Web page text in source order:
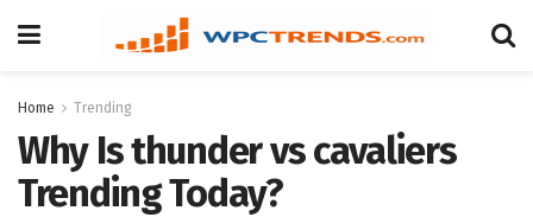
Home Trending
Why Is thunder vs cavaliers
Trending Today?